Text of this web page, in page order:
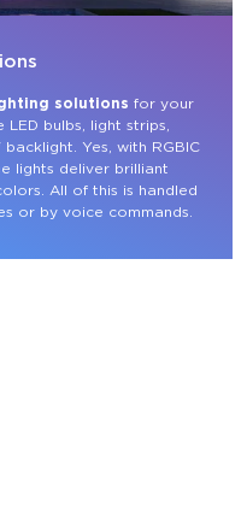
solutions for your
LED bulbs, light strips,
Yes, with RGBIC
lights deliver brilliant
All of this is handled
or by voice commands.